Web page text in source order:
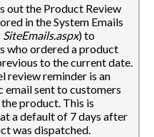
out the Product Review
in the System Emails
SiteEmails.aspx) to
who ordered a product
to the current date.
review reminder is an
email sent to customers
product. This is
a default of 7 days after
was dispatched.